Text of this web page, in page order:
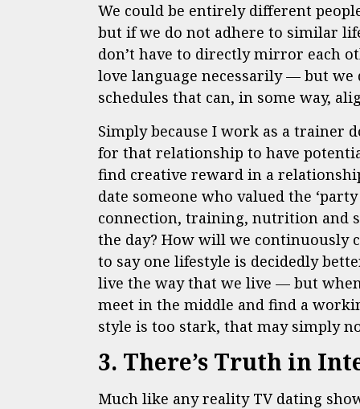
We could be entirely different
but if we do not adhere to similar
don’t have to directly mirror each
love language necessarily — but
schedules that can, in some way,
Simply because I work as a trainer
for that relationship to have
find creative reward in a
date someone who valued the
connection, training, nutrition and
the day? How will we continuously
to say one lifestyle is decidedly
live the way that we live — but
meet in the middle and find a
style is too stark, that may simply
3. There’s Truth in
Much like any reality TV dating